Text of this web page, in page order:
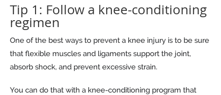
Tip 1: Follow a knee-conditioning
regimen
One of the best ways to prevent a knee injury is to be sure
that flexible muscles and ligaments support the joint,
absorb shock, and prevent excessive strain.
You can do that with a knee-conditioning program that